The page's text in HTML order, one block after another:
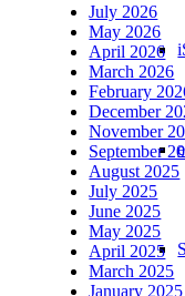
July 2026
May 2026
April 2026
March 2026
February
December
November
September
August 2025
July 2025
June 2025
May 2025
April 2025
March 2025
January 2025